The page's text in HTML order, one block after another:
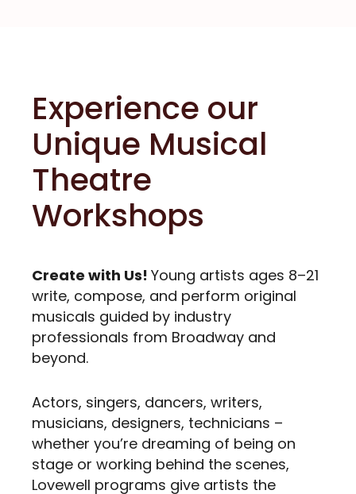
Experience our
Unique Musical
Theatre
Workshops
Create with Us! Young artists ages 8–21
write, compose, and perform original
musicals guided by industry
professionals from Broadway and
beyond.
Actors, singers, dancers, writers,
musicians, designers, technicians –
whether you’re dreaming of being on
stage or working behind the scenes,
Lovewell programs give artists the